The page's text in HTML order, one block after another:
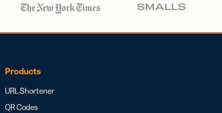
Products
URL Shortener
QR Codes